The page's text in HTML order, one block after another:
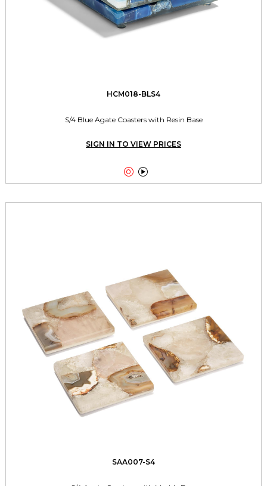
HCM018-BLS4
S/4 Blue Agate Coasters with Resin Base
SIGN IN TO VIEW PRICES
 
SAA007-S4